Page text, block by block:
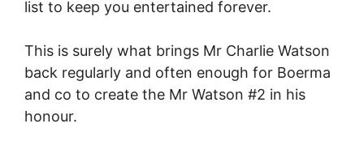
list to keep you entertained forever.
This is surely what brings Mr Charlie Watson
back regularly and often enough for Boerma
and co to create the Mr Watson #2 in his
honour.